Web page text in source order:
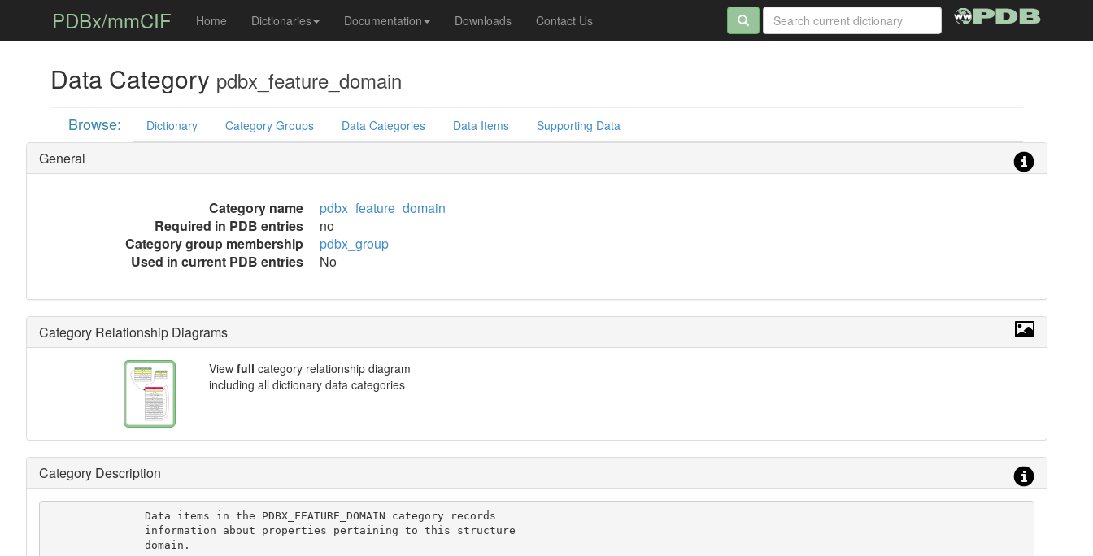
PDBx/mmCIF Home Dictionaries Documentation Downloads Contact Us
Data Category pdbx_feature_domain
Browse: Dictionary Category Groups Data Categories Data Items Supporting Data
General
Category name
pdbx_feature_domain
Required in PDB entries
no
Category group membership
pdbx_group
Used in current PDB entries
No
Category Relationship Diagrams
View full category relationship diagram
including all dictionary data categories
Category Description
               Data items in the PDBX_FEATURE_DOMAIN category records
               domain.